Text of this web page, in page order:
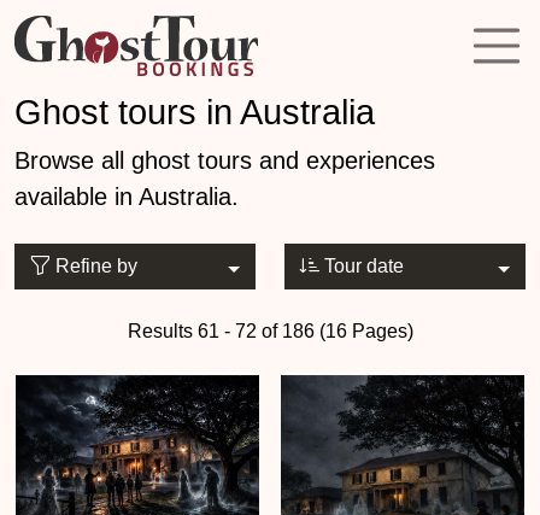
Ghost tours in Australia
Browse all ghost tours and experiences
available in Australia.
Refine by Tour date
Results 61 - 72 of 186 (16 Pages)